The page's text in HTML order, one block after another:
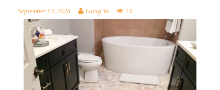
September 13, 2025 Liang Yu 10